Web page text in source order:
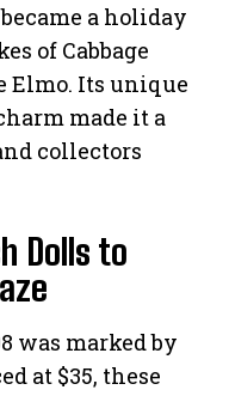
a holiday
of Cabbage
Elmo. Its unique
made it a
collectors
Dolls to
was marked by
at $35, these